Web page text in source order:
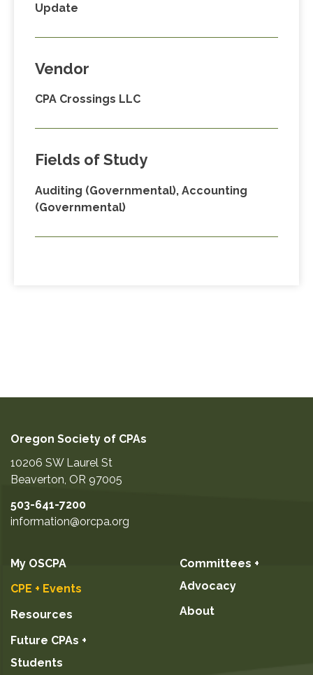
Update
Vendor
CPA Crossings LLC
Fields of Study
Auditing (Governmental), Accounting
(Governmental)
Oregon Society of CPAs
10206 SW Laurel St
Beaverton, OR 97005
503-641-7200
information@orcpa.org
My OSCPA
CPE + Events
Resources
Future CPAs +
Students
Committees +
Advocacy
About